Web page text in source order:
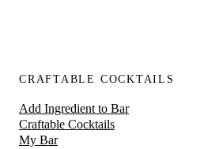
CRAFTABLE COCKTAILS
Add Ingredient to Bar
Craftable Cocktails
My Bar